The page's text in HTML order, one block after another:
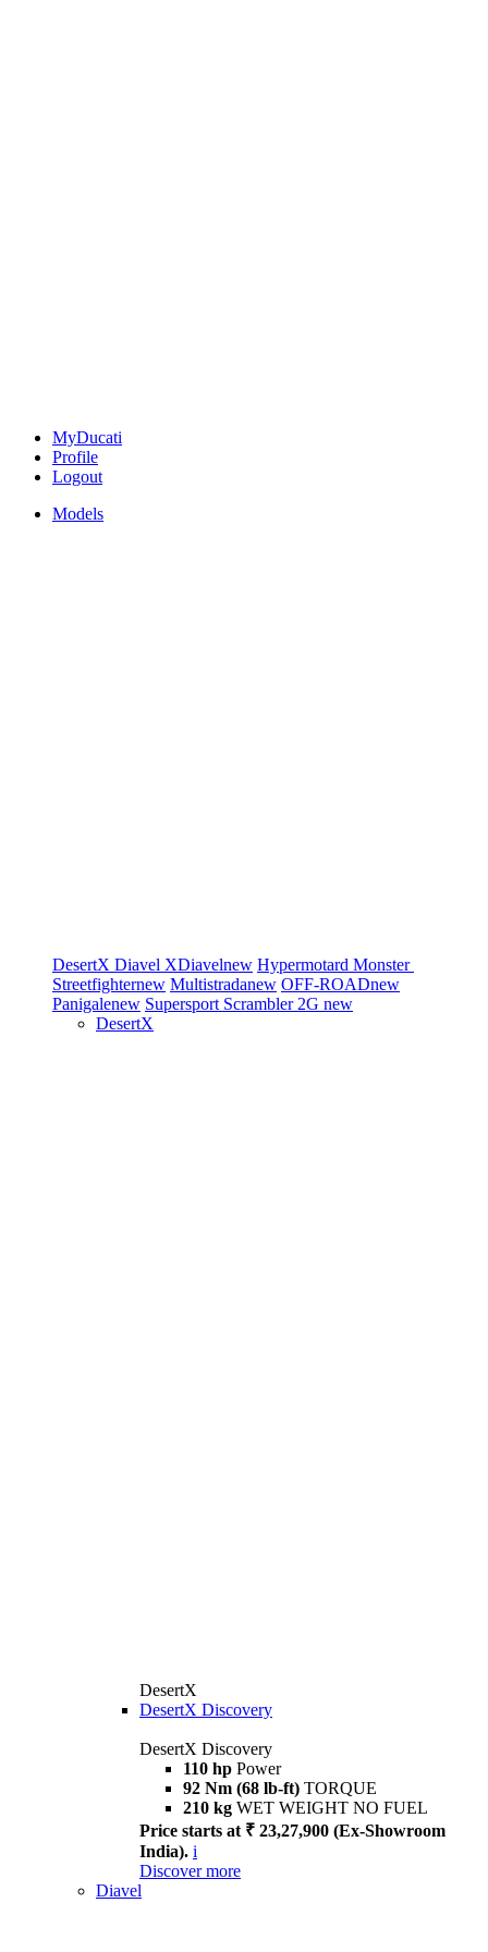
MyDucati
Profile
Logout
Models
DesertX Diavel XDiavelnew Hypermotard Monster
Streetfighternew Multistradanew OFF-ROADnew
Panigalenew Supersport Scrambler 2G new
DesertX
DesertX
DesertX Discovery
DesertX Discovery
110 hp Power
92 Nm (68 lb-ft) TORQUE
210 kg WET WEIGHT NO FUEL
Price starts at ₹ 23,27,900 (Ex-Showroom
India). i
Discover more
Diavel